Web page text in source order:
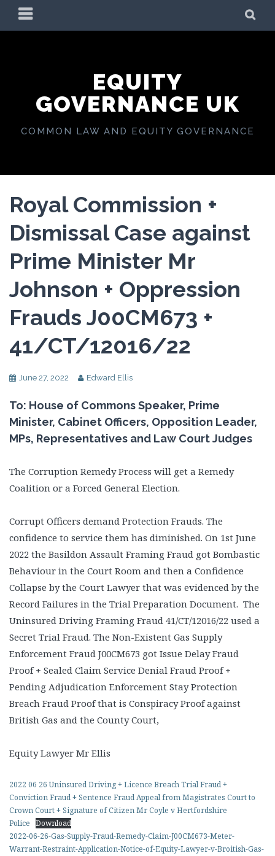
PRIMARY
MENU
EQUITY
GOVERNANCE UK
COMMON LAW AND EQUITY GOVERNANCE
Royal Commission +
Dismissal Case against
Prime Minister Mr
Johnson + Oppression
Frauds J00CM673 +
41/CT/12016/22
June 27, 2022 Edward Ellis
To: House of Commons Speaker, Prime
Minister, Cabinet Officers, Opposition Leader,
MPs, Representatives and Law Court Judges
The Corruption Remedy Process will get a Remedy
Coalition or a Forced General Election.
Corrupt Officers demand Protection Frauds. The
confidence to service them has diminished. On 1st June
2022 the Basildon Assault Framing Fraud got Bombastic
Behaviour in the Court Room and then a Confidence
Collapse by the Court Lawyer that was evidenced by the
Record Failures in the Trial Preparation Document. The
Uninsured Driving Framing Fraud 41/CT/12016/22 used a
Secret Trial Fraud. The Non-Existent Gas Supply
Enforcement Fraud J00CM673 got Issue Delay Fraud
Proof + Sealed Claim Service Denial Fraud Proof +
Pending Adjudication Enforcement Stay Protection
Breach Fraud Proof that is Conspiracy Proof against
British Gas and the County Court,
Equity Lawyer Mr Ellis
2022 06 26 Uninsured Driving + Licence Breach Trial Fraud +
Conviction Fraud + Sentence Fraud Appeal from Magistrates Court to
Crown Court + Signature of Citizen Mr Coyle v Hertfordshire
Police Download
2022-06-26-Gas-Supply-Fraud-Remedy-Claim-J00CM673-Meter-
Warrant-Restraint-Application-Notice-of-Equity-Lawyer-v-Broitish-Gas-